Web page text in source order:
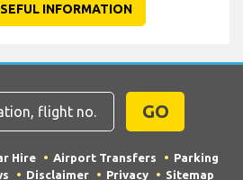
INFORMATION
GO
Hire Airport Transfers
Parking
Disclaimer Privacy Sitemap